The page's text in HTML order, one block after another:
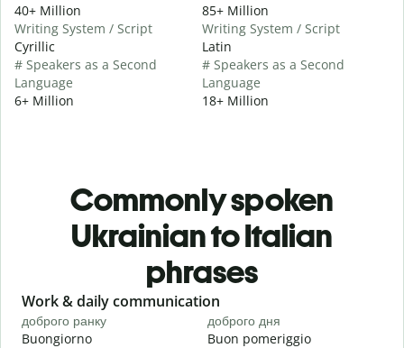
40+ Million
Writing System / Script
Cyrillic
# Speakers as a Second
Language
6+ Million
85+ Million
Writing System / Script
Latin
# Speakers as a Second
Language
18+ Million
Commonly spoken
Ukrainian to Italian
phrases
Slide 1 of 6
Work & daily communication
доброго ранку
Buongiorno
доброго дня
Buon pomeriggio